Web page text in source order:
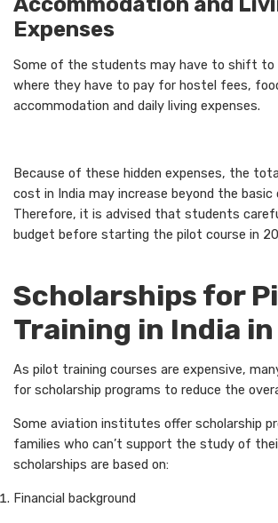
Expenses
Some of the students may have to shift to
where they have to pay for hostel fees,
accommodation and daily living expenses.
Because of these hidden expenses, the
cost in India may increase beyond the basic
Therefore, it is advised that students
budget before starting the pilot course in
Scholarships for
Training in India
As pilot training courses are expensive,
for scholarship programs to reduce the
Some aviation institutes offer scholarship
families who can’t support the study of
scholarships are based on:
Financial background